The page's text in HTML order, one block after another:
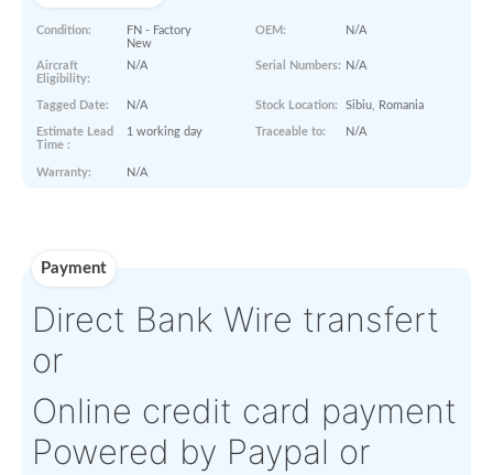
Paperworks
Product Details
Condition:
Aircraft
Eligibility:
N/A Serial Numbers: N/A
Tagged Date: N/A Stock Location: